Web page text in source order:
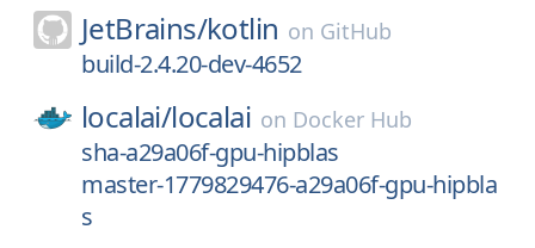
JetBrains/kotlin on GitHub
build-2.4.20-dev-4652
localai/localai on Docker Hub
sha-a29a06f-gpu-hipblas
master-1779829476-a29a06f-gpu-hipbla
s